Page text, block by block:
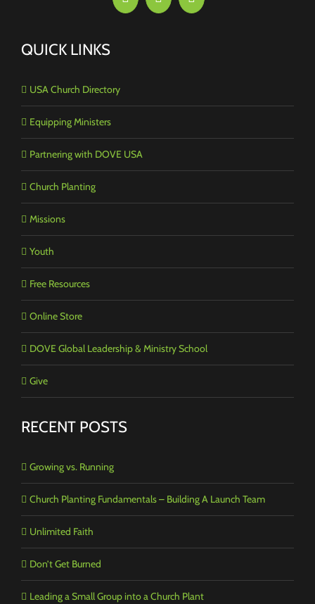
QUICK LINKS
USA Church Directory
Equipping Ministers
Partnering with DOVE USA
Church Planting
Missions
Youth
Free Resources
Online Store
DOVE Global Leadership & Ministry School
Give
RECENT POSTS
Growing vs. Running
Church Planting Fundamentals – Building A Launch Team
Unlimited Faith
Don’t Get Burned
Leading a Small Group into a Church Plant